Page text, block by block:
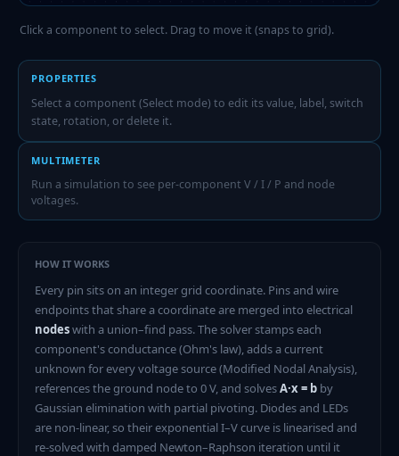
Wiring
▸
Click a component to select. Drag to move it (snaps to grid).
PROPERTIES
Select a component (Select mode) to edit its value, label, switch
state, rotation, or delete it.
MULTIMETER
Run a simulation to see per-component V / I / P and node
voltages.
HOW IT WORKS
Every pin sits on an integer grid coordinate. Pins and wire
endpoints that share a coordinate are merged into electrical
nodeswith a union–find pass. The solver stamps each
component's conductance (Ohm's law), adds a current
unknown for every voltage source (Modified Nodal Analysis),
references the ground node to 0 V, and solvesA·x = b by
Gaussian elimination with partial pivoting. Diodes and LEDs
are non-linear, so their exponential I–V curve is linearised and
re-solved with damped Newton–Raphson iteration until it